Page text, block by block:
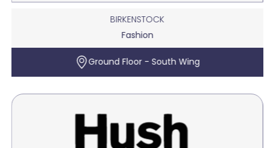
BIRKENSTOCK
Fashion
Ground Floor - South Wing